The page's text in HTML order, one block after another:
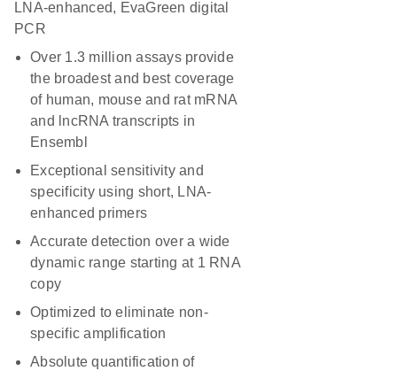
LNA-enhanced, EvaGreen digital
PCR
Over 1.3 million assays provide
the broadest and best coverage
of human, mouse and rat mRNA
and lncRNA transcripts in
Ensembl
Exceptional sensitivity and
specificity using short, LNA-
enhanced primers
Accurate detection over a wide
dynamic range starting at 1 RNA
copy
Optimized to eliminate non-
specific amplification
Absolute quantification of